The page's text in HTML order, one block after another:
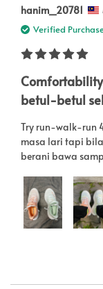
hanim_20781
Verified
betul-betul
Try run-walk-run
masa lari tapi
berani bawa